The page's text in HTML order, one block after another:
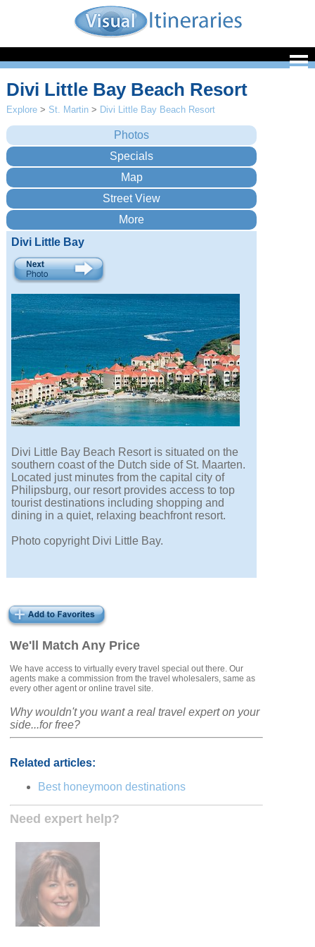
We'll Match Any Price
We have access to virtually every travel special out there. Our
agents make a commission from the travel wholesalers, same as
every other agent or online travel site.
Why wouldn't you want a real travel expert on your
side...for free?
Related articles:
Best honeymoon destinations
Need expert help?
Divi Little Bay Beach Resort
Explore > St. Martin > Divi Little Bay Beach Resort
Divi Little Bay
Divi Little Bay Beach Resort is situated on the
southern coast of the Dutch side of St. Maarten.
Located just minutes from the capital city of
Philipsburg, our resort provides access to top
tourist destinations including shopping and
dining in a quiet, relaxing beachfront resort.
Photo copyright Divi Little Bay.